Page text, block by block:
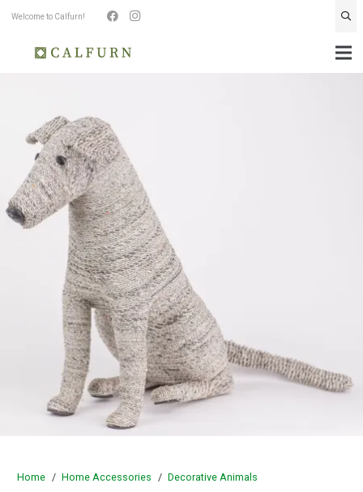
Welcome to Calfurn!
Home / Home Accessories / Decorative Animals